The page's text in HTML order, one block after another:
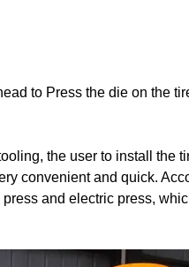
to Press the die on the
the user to install the
convenient and quick.
and electric press,